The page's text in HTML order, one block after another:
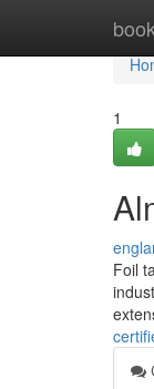
1
Foil